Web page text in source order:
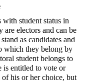
student status in
electors and can be
as candidates and
which they belong by
student belongs to
is entitled to vote or
of his or her choice, but